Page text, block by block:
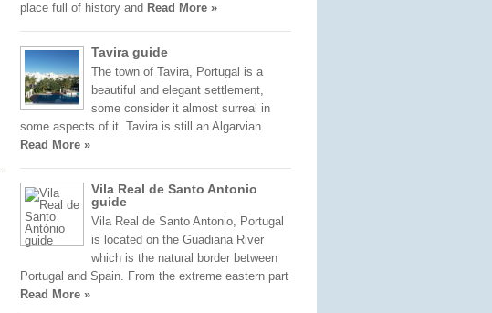
place full of history and Read More »
Tavira guide
The town of Tavira, Portugal is a
beautiful and elegant settlement,
some consider it almost surreal in
some aspects of it. Tavira is still an Algarvian
Read More »
Vila Real de Santo Antonio
guide
Vila Real de Santo Antonio, Portugal
is located on the Guadiana River
which is the natural border between
Portugal and Spain. From the extreme eastern part
Read More »